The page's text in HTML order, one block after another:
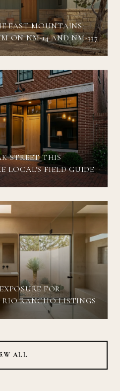
EAST MOUNTAINS:
ON NM-14 AND NM-337
STREET THIS
LOCAL'S FIELD GUIDE
FOR
RANCHO LISTINGS
ALL